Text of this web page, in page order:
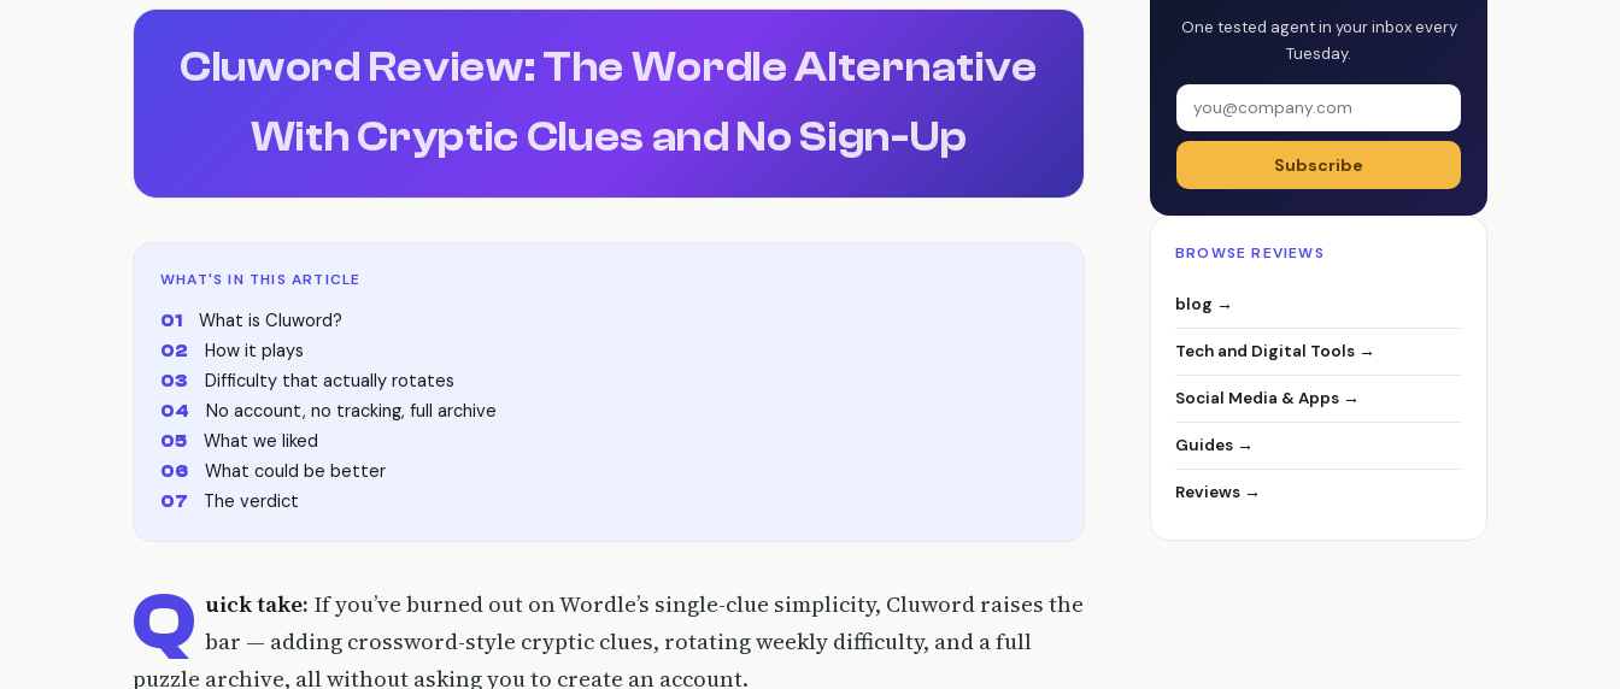
Cluword Review: The Wordle Alternative
With Cryptic Clues and No Sign-Up
WHAT'S IN THIS ARTICLE
What is Cluword?
How it plays
Difficulty that actually rotates
No account, no tracking, full archive
What we liked
What could be better
The verdict
Q uick take: If you’ve burned out on Wordle’s single-clue simplicity, Cluword raises the
bar — adding crossword-style cryptic clues, rotating weekly difficulty, and a full
puzzle archive, all without asking you to create an account.
One tested agent in your inbox every
Tuesday.
Subscribe
BROWSE REVIEWS
blog →
Tech and Digital Tools →
Social Media & Apps →
Guides →
Reviews →